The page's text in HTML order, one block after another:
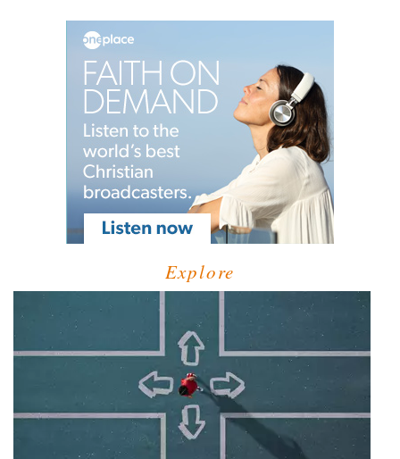
Explore